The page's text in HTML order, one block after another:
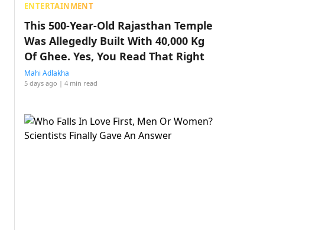
ENTERTAINMENT
This 500-Year-Old Rajasthan Temple
Was Allegedly Built With 40,000 Kg
Of Ghee. Yes, You Read That Right
Mahi Adlakha
5 days ago | 4 min read